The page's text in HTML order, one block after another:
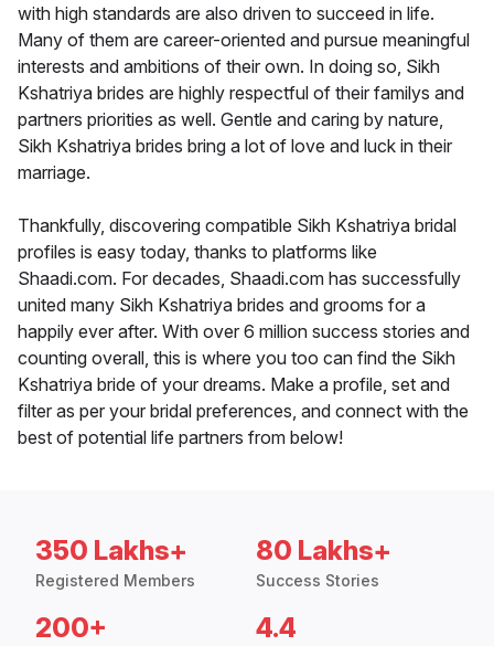
with high standards are also driven to succeed in life.
Many of them are career-oriented and pursue meaningful
interests and ambitions of their own. In doing so, Sikh
Kshatriya brides are highly respectful of their familys and
partners priorities as well. Gentle and caring by nature,
Sikh Kshatriya brides bring a lot of love and luck in their
marriage.
Thankfully, discovering compatible Sikh Kshatriya bridal
profiles is easy today, thanks to platforms like
Shaadi.com. For decades, Shaadi.com has successfully
united many Sikh Kshatriya brides and grooms for a
happily ever after. With over 6 million success stories and
counting overall, this is where you too can find the Sikh
Kshatriya bride of your dreams. Make a profile, set and
filter as per your bridal preferences, and connect with the
best of potential life partners from below!
350 Lakhs+
Registered Members
80 Lakhs+
Success Stories
200+ 4.4